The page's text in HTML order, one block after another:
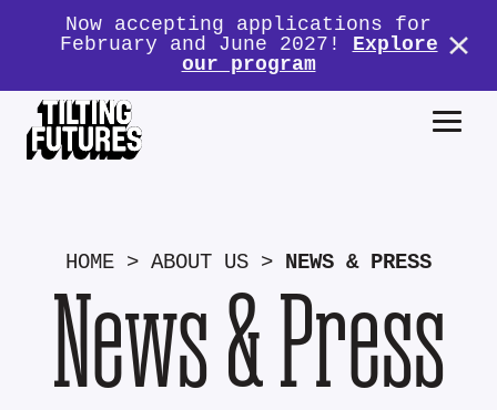
Now accepting applications for
February and June 2027! Explore
our program
HOME > ABOUT US > NEWS & PRESS
News & Press